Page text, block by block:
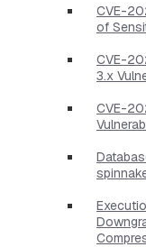
CVE-
of
CVE-
3.x
CVE-